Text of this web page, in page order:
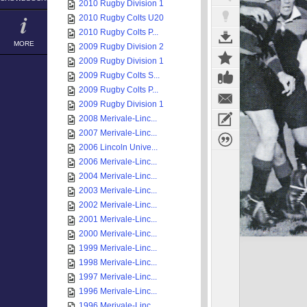
MORE
2010 Rugby Division 1
2010 Rugby Colts U20
2010 Rugby Colts P...
2009 Rugby Division 2
2009 Rugby Division 1
2009 Rugby Colts S...
2009 Rugby Colts P...
2009 Rugby Division 1
2008 Merivale-Linc...
2007 Merivale-Linc...
2006 Lincoln Unive...
2006 Merivale-Linc...
2004 Merivale-Linc...
2003 Merivale-Linc...
2002 Merivale-Linc...
2001 Merivale-Linc...
2000 Merivale-Linc...
1999 Merivale-Linc...
1998 Merivale-Linc...
1997 Merivale-Linc...
1996 Merivale-Linc...